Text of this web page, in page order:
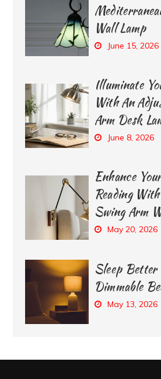
Wall Lamp
June 15, 2026
Illuminate
With An
Arm Desk
June 8, 2026
Enhance
Reading
Swing Arm
May 20, 2026
Sleep
Dimmable
May 13, 2026